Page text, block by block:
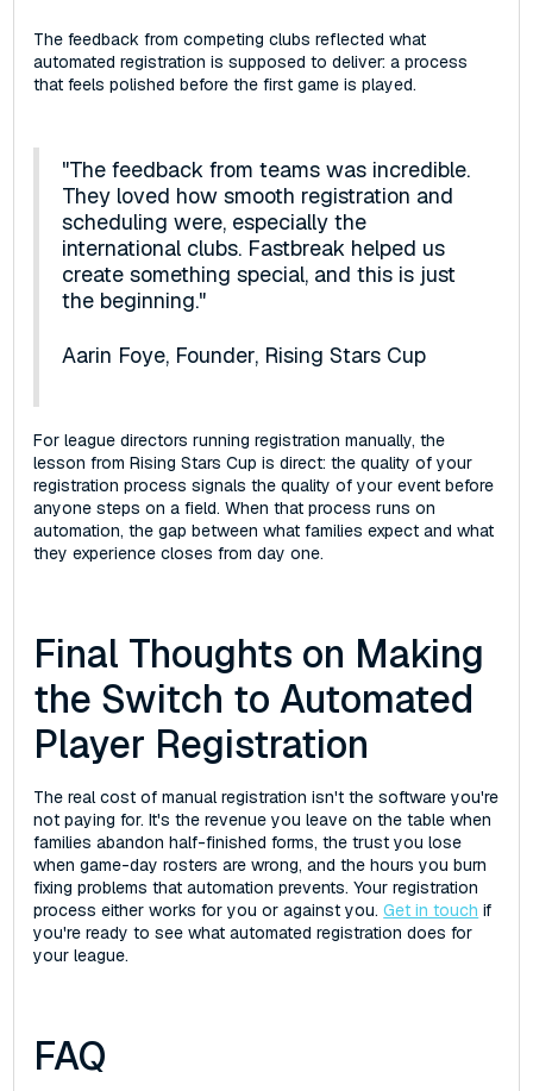
The feedback from competing clubs reflected what
automated registration is supposed to deliver: a process
that feels polished before the first game is played.
"The feedback from teams was incredible.
They loved how smooth registration and
scheduling were, especially the
international clubs. Fastbreak helped us
create something special, and this is just
the beginning."
Aarin Foye, Founder, Rising Stars Cup
For league directors running registration manually, the
lesson from Rising Stars Cup is direct: the quality of your
registration process signals the quality of your event before
anyone steps on a field. When that process runs on
automation, the gap between what families expect and what
they experience closes from day one.
Final Thoughts on Making
the Switch to Automated
Player Registration
The real cost of manual registration isn't the software you're
not paying for. It's the revenue you leave on the table when
families abandon half-finished forms, the trust you lose
when game-day rosters are wrong, and the hours you burn
fixing problems that automation prevents. Your registration
process either works for you or against you.Get in touch if
you're ready to see what automated registration does for
your league.
FAQ